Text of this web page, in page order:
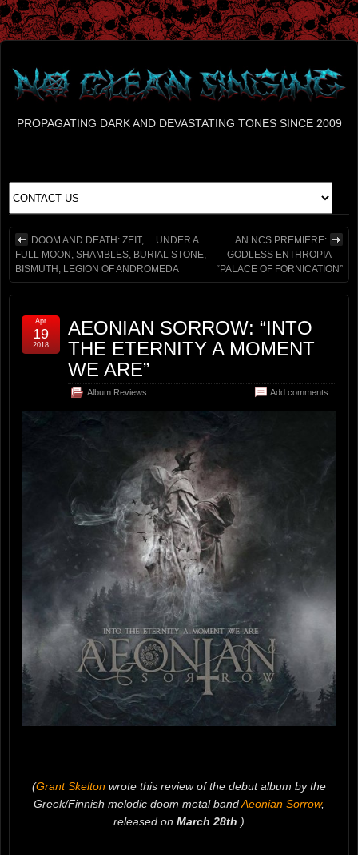
PROPAGATING DARK AND DEVASTATING TONES SINCE 2009
DOOM AND DEATH: ZEIT, …UNDER A
FULL MOON, SHAMBLES, BURIAL STONE,
BISMUTH, LEGION OF ANDROMEDA
AN NCS PREMIERE:
GODLESS ENTHROPIA —
“PALACE OF FORNICATION”
AEONIAN SORROW: “INTO
THE ETERNITY A MOMENT
WE ARE”
Album Reviews Add comments
Apr
19
2018
(Grant Skelton wrote this review of the debut album by the
Greek/Finnish melodic doom metal bandAeonian Sorrow,
released on March 28th .)